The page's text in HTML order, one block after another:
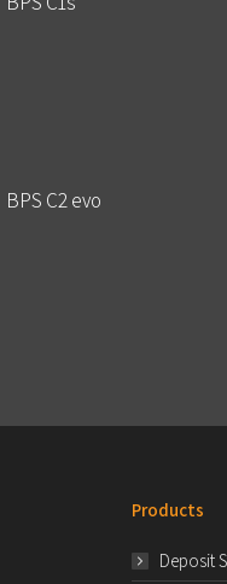
BPS C2 evo
Products
Deposit